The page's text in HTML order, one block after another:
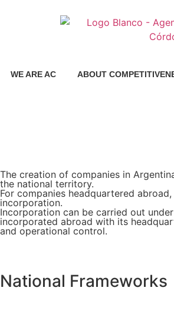
WE ARE AC ABOUT
The creation of companies in
the national territory.
For companies headquartered
incorporation.
Incorporation can be carried out
incorporated abroad with its
and operational control.
National Frameworks